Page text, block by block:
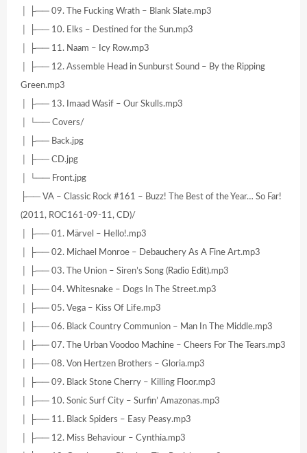
│ ├── 09. The Fucking Wrath – Blank Slate.mp3
│ ├── 10. Elks – Destined for the Sun.mp3
│ ├── 11. Naam – Icy Row.mp3
│ ├── 12. Assemble Head in Sunburst Sound – By the Ripping
Green.mp3
│ ├── 13. Imaad Wasif – Our Skulls.mp3
│ └── Covers/
│ ├── Back.jpg
│ ├── CD.jpg
│ └── Front.jpg
├── VA – Classic Rock #161 – Buzz! The Best of the Year… So Far!
(2011, ROC161-09-11, CD)/
│ ├── 01. Märvel – Hello!.mp3
│ ├── 02. Michael Monroe – Debauchery As A Fine Art.mp3
│ ├── 03. The Union – Siren’s Song (Radio Edit).mp3
│ ├── 04. Whitesnake – Dogs In The Street.mp3
│ ├── 05. Vega – Kiss Of Life.mp3
│ ├── 06. Black Country Communion – Man In The Middle.mp3
│ ├── 07. The Urban Voodoo Machine – Cheers For The Tears.mp3
│ ├── 08. Von Hertzen Brothers – Gloria.mp3
│ ├── 09. Black Stone Cherry – Killing Floor.mp3
│ ├── 10. Sonic Surf City – Surfin’ Amazonas.mp3
│ ├── 11. Black Spiders – Easy Peasy.mp3
│ ├── 12. Miss Behaviour – Cynthia.mp3